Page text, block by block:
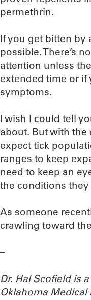
permethrin.
If you get bitten by
possible. There’s
attention unless
extended time or
symptoms.
I wish I could tell
about. But with
expect tick
ranges to keep
need to keep an
the conditions
As someone
crawling toward
–
Dr. Hal Scofield is
Oklahoma Medical